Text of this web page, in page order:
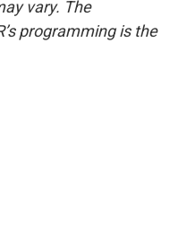
vary. The
programming is the